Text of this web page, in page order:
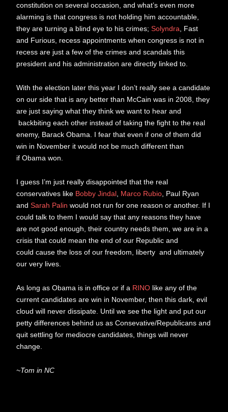
constitution on several occasion, and what’s even more
alarming is that congress is not holding him accountable,
they are turning a blind eye to his crimes; Solyndra , Fast
and Furious, recess appointments when congress is not in
recess are just a few of the crimes and scandals this
president and his administration are directly linked to.
With the election later this year I don’t really see a candidate
on our side that is any better than McCain was in 2008, they
are just saying what they think we want to hear and
backbiting each other instead of taking the fight to the real
enemy, Barack Obama. I fear that even if one of them did
win in November it would not be much different than
if Obama won.
I guess I’m just really disappointed that the real
conservatives like Bobby Jindal Marco Rubio , Paul Ryan
and Sarah Palin would not run for one reason or another. If I
could talk to them I would say that any reasons they have
are not good enough, their country needs them, we are in a
crisis that could mean the end of our Republic and
could cause the loss of our freedom, liberty and ultimately
our very lives.
As long as Obama is in office or if a RINO like any of the
current candidates are win in November, then this dark, evil
cloud will never dissipate. Until we see the light and put our
petty differences behind us as Consevative/Republicans and
quit settling for mediocre candidates, things will never
change.
~Tom in NC